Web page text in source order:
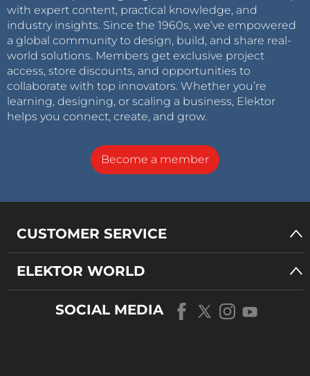
with expert content, practical knowledge, and
industry insights. Since the 1960s, we’ve empowered
a global community to design, build, and share real-
world solutions. Members get exclusive project
access, store discounts, and opportunities to
collaborate with top innovators. Whether you’re
learning, designing, or scaling a business, Elektor
helps you connect, create, and grow.
Become a member
CUSTOMER SERVICE
ELEKTOR WORLD
SOCIAL MEDIA